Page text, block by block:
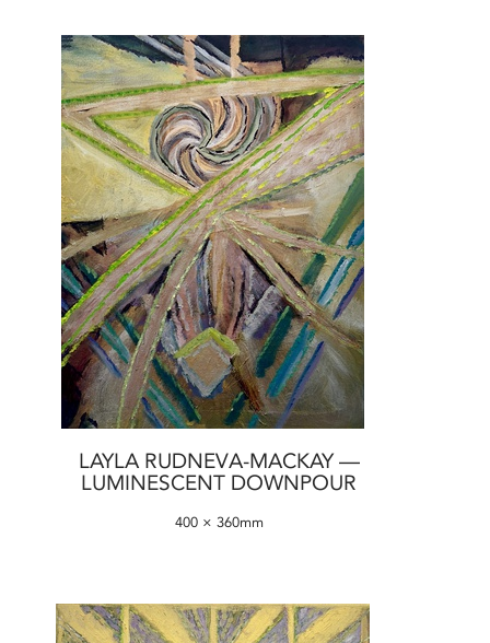
LAYLA RUDNEVA-MACKAY —
LUMINESCENT DOWNPOUR
400 × 360mm